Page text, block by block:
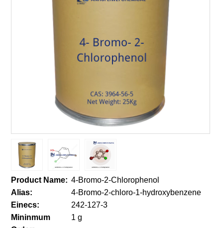
Product Name: 4-Bromo-2-Chlorophenol
Alias:
4-Bromo-2-chloro-1-hydroxybenzene
Einecs:
242-127-3
Mininmum
1 g